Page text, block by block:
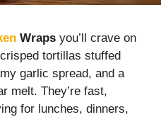
Wraps you’ll crave on
tortillas stuffed
garlic spread, and a
melt. They’re fast,
for lunches, dinners,